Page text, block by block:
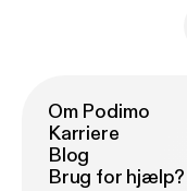
Om Podimo
Karriere
Blog
Brug for hjælp?